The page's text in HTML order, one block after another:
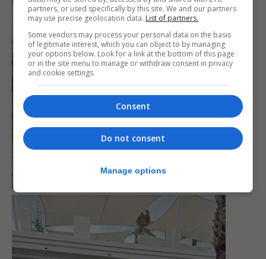
partners, or used specifically by this site. We and our partners
may use precise geolocation data. List of partners.
Some vendors may process your personal data on the basis
of legitimate interest, which you can object to by managing
your options below. Look for a link at the bottom of this page
or in the site menu to manage or withdraw consent in privacy
and cookie settings.
Consent
Do not consent
Manage options